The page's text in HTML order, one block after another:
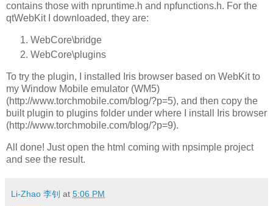
contains those with npruntime.h and npfunctions.h. For the
qtWebKit I downloaded, they are:
WebCore\bridge
WebCore\plugins
To try the plugin, I installed Iris browser based on WebKit to
my Window Mobile emulator (WM5)
(http://www.torchmobile.com/blog/?p=5), and then copy the
built plugin to plugins folder under where I install Iris browser
(http://www.torchmobile.com/blog/?p=9).
All done! Just open the html coming with npsimple project
and see the result.
Li-Zhao 李钊 at 5:06 PM